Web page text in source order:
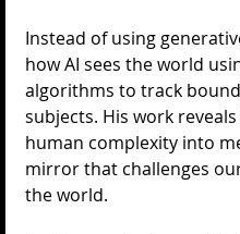
Instead of using
how AI sees the world
algorithms to track
subjects. His work
human complexity into
mirror that challenges
the world.